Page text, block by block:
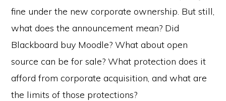
fine under the new corporate ownership. But still,
what does the announcement mean? Did
Blackboard buy Moodle? What about open
source can be for sale? What protection does it
afford from corporate acquisition, and what are
the limits of those protections?